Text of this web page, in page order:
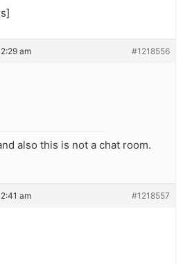
am #1218556
also this is not a chat room.
am #1218557